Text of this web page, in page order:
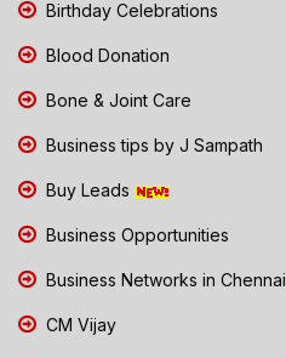
Birthday Celebrations
Blood Donation
Bone & Joint Care
Business tips by J Sampath
Buy Leads
Business Opportunities
Business Networks in Chennai
CM Vijay